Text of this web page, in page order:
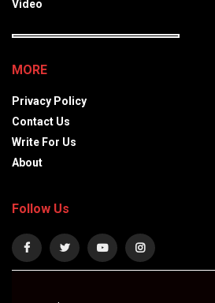
Video
MORE
Privacy Policy
Contact Us
Write For Us
About
Follow Us